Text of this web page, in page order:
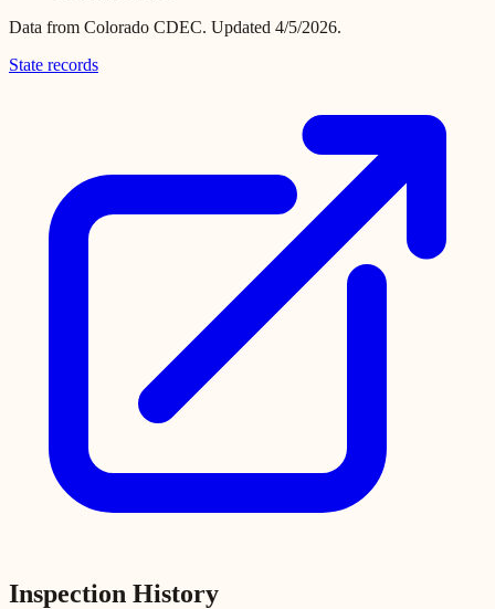
Data from Colorado CDEC. Updated 4/5/2026.
State records
Inspection History